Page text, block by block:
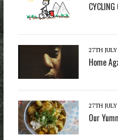
CYCLING
27TH
Home
27TH
Our